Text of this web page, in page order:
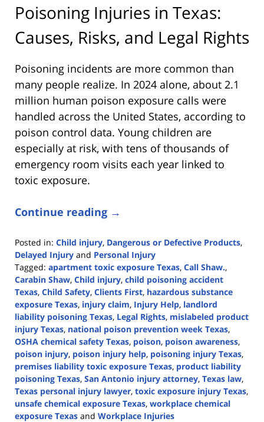
Poisoning Injuries in Texas:
Causes, Risks, and Legal Rights
Poisoning incidents are more common than
many people realize. In 2024 alone, about 2.1
million human poison exposure calls were
handled across the United States, according to
poison control data. Young children are
especially at risk, with tens of thousands of
emergency room visits each year linked to
toxic exposure.
Continue reading →
Posted in: Child injury, Dangerous or Defective Products,
Delayed Injury and Personal Injury
Tagged: apartment toxic exposure Texas, Call Shaw.,
Carabin Shaw, Child injury, child poisoning accident
Texas, Child Safety, Clients First, hazardous substance
exposure Texas, injury claim, Injury Help, landlord
liability poisoning Texas, Legal Rights, mislabeled product
injury Texas, national poison prevention week Texas,
OSHA chemical safety Texas, poison, poison awareness,
poison injury, poison injury help, poisoning injury Texas,
premises liability toxic exposure Texas, product liability
poisoning Texas, San Antonio injury attorney, Texas law,
Texas personal injury lawyer, toxic exposure injury Texas,
unsafe chemical exposure Texas, workplace chemical
exposure Texas and Workplace Injuries